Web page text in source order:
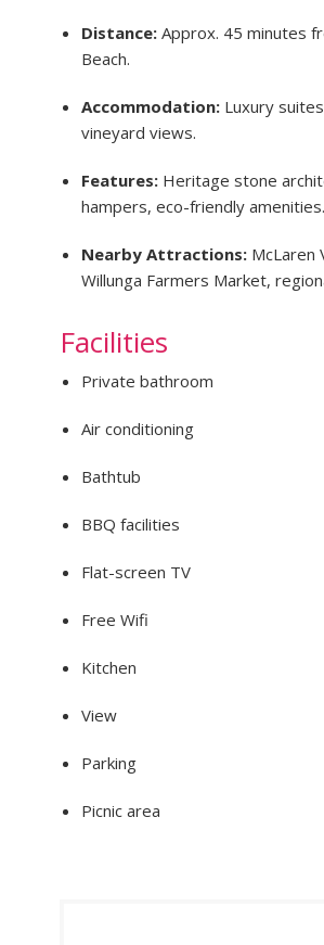
Distance: Approx. 45 minutes
Beach.
Accommodation: Luxury
vineyard views.
Features: Heritage stone
hampers, eco-friendly amenities.
Nearby Attractions: McLaren
Willunga Farmers Market,
Facilities
Private bathroom
Air conditioning
Bathtub
BBQ facilities
Flat-screen TV
Free Wifi
Kitchen
View
Parking
Picnic area